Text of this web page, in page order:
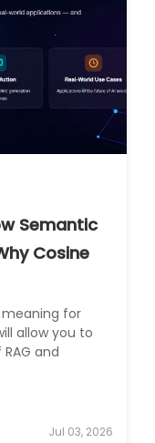
Semantic
Cosine
for
allow you to
and
Jul 03, 2026